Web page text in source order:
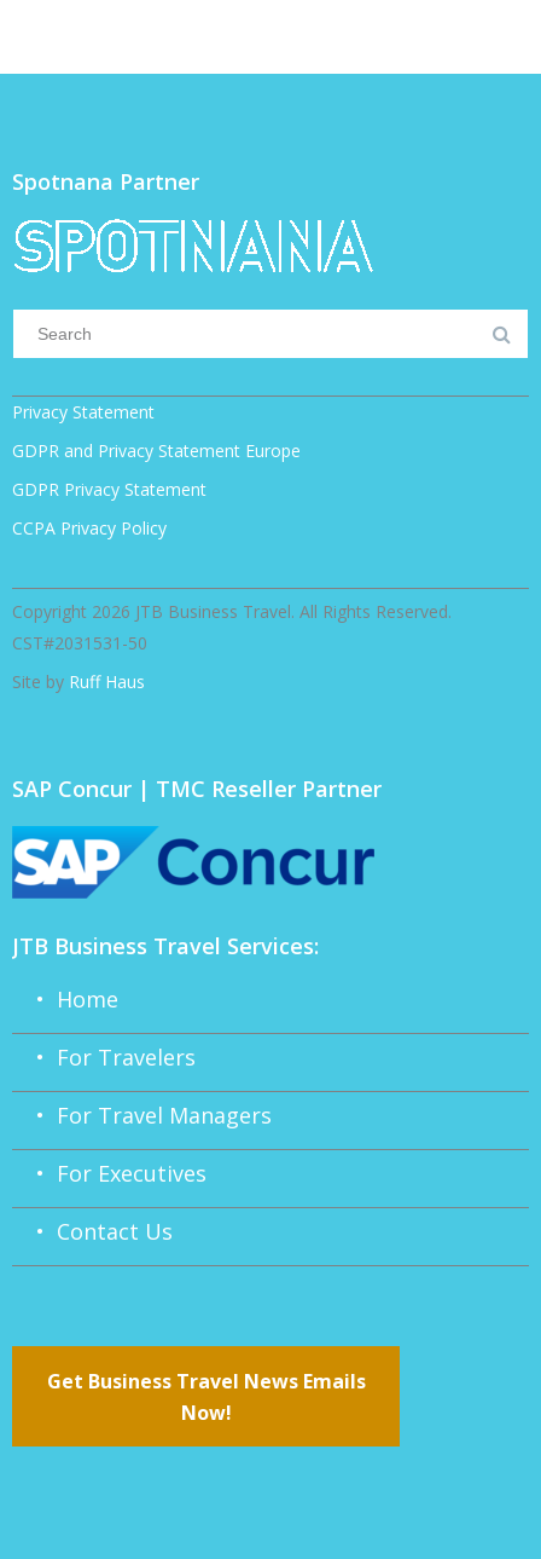
Spotnana Partner
Privacy Statement
GDPR and Privacy Statement Europe
GDPR Privacy Statement
CCPA Privacy Policy
Copyright 2026 JTB Business Travel. All Rights Reserved.
CST#2031531-50
Site by Ruff Haus
SAP Concur | TMC Reseller Partner
JTB Business Travel Services:
• Home
• For Travelers
• For Travel Managers
• For Executives
• Contact Us
Get Business Travel News Emails
Now!